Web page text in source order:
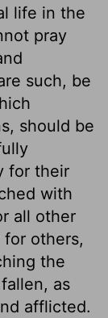
life in the
pray
such, be
should be
for their
with
all other
for others,
the
as
afflicted.